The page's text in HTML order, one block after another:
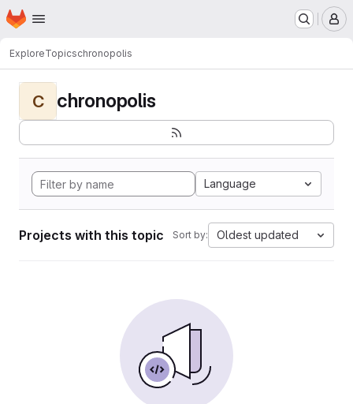
Skip to main content
Homepage
ExploreTopicschronopolis
C chronopolis
Language
Projects with this topic Sort by: Oldest updated